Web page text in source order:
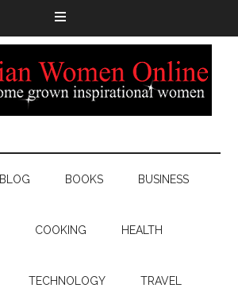
BLOG BOOKS BUSINESS
COOKING HEALTH
TECHNOLOGY TRAVEL